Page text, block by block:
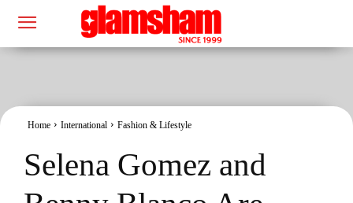
Home International Fashion & Lifestyle
Selena Gomez and